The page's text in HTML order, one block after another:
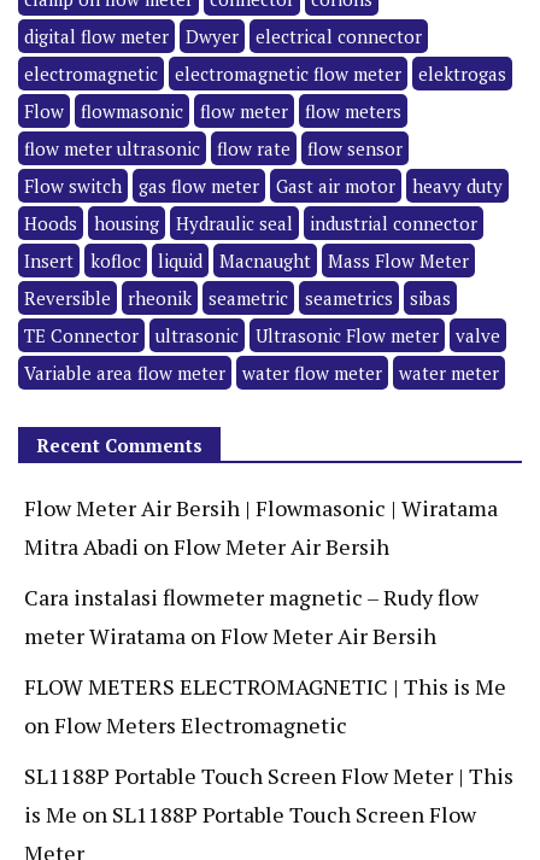
digital flow meter
Dwyer
electrical connector
electromagnetic
electromagnetic flow meter
elektrogas
Flow
flowmasonic flow meter
flow meters
flow meter ultrasonic
flow rate
flow sensor
Flow switch
gas flow meter Gast air motor
heavy duty
Hoods
housing Hydraulic seal
industrial connector
Insert
kofloc liquid Macnaught
Mass Flow Meter
Reversible
rheonik seametric seametrics
sibas
TE Connector
ultrasonic Ultrasonic Flow meter
valve
Variable area flow meter
water flow meter water meter
Recent Comments
Flow Meter Air Bersih | Flowmasonic | Wiratama
Mitra Abadi onFlow Meter Air Bersih
Cara instalasi flowmeter magnetic – Rudy flow
meter Wiratama onFlow Meter Air Bersih
FLOW METERS ELECTROMAGNETIC | This is Me
onFlow Meters Electromagnetic
SL1188P Portable Touch Screen Flow Meter | This
is Me on SL1188P Portable Touch Screen Flow
Meter